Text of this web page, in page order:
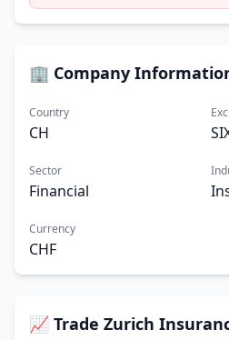
🏢 Company
Country
CH
Sector
Financial
Currency
CHF
📈 Trade Zurich